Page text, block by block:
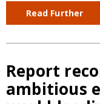
Read Further
Report
ambitious